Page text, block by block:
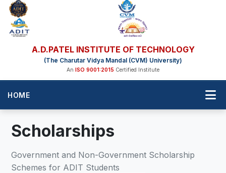
A.D.PATEL INSTITUTE OF TECHNOLOGY
(The Charutar Vidya Mandal (CVM) University)
An ISO 9001:2015 Certified Institute
HOME
Scholarships
Government and Non-Government Scholarship
Schemes for ADIT Students